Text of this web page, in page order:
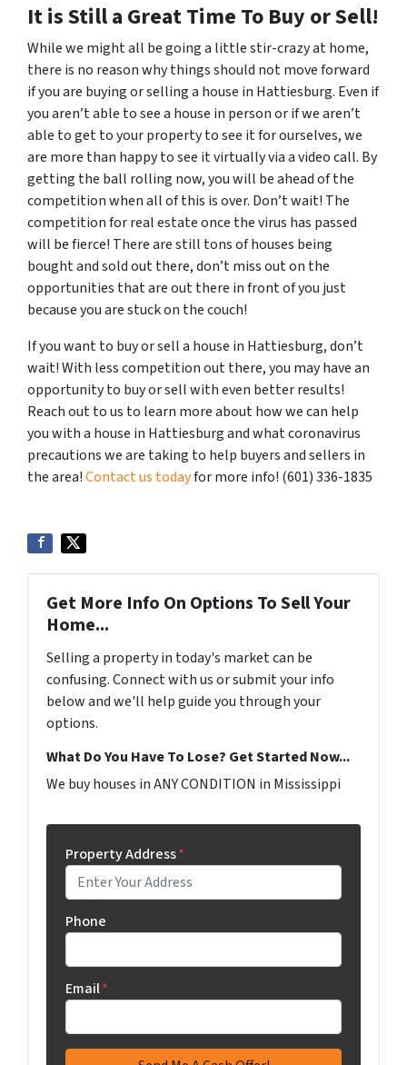
It is Still a Great Time To Buy or Sell!
While we might all be going a little stir-crazy at home,
there is no reason why things should not move forward
if you are buying or selling a house in Hattiesburg. Even if
you aren’t able to see a house in person or if we aren’t
able to get to your property to see it for ourselves, we
are more than happy to see it virtually via a video call. By
getting the ball rolling now, you will be ahead of the
competition when all of this is over. Don’t wait! The
competition for real estate once the virus has passed
will be fierce! There are still tons of houses being
bought and sold out there, don’t miss out on the
opportunities that are out there in front of you just
because you are stuck on the couch!
If you want to buy or sell a house in Hattiesburg, don’t
wait! With less competition out there, you may have an
opportunity to buy or sell with even better results!
Reach out to us to learn more about how we can help
you with a house in Hattiesburg and what coronavirus
precautions we are taking to help buyers and sellers in
the area!Contact us todayfor more info! (601) 336-1835
Get More Info On Options To Sell Your
Home...
Selling a property in today's market can be
confusing. Connect with us or submit your info
below and we'll help guide you through your
options.
What Do You Have To Lose? Get Started Now...
We buy houses in ANY CONDITION in Mississippi
Property Address*
Phone
Email*